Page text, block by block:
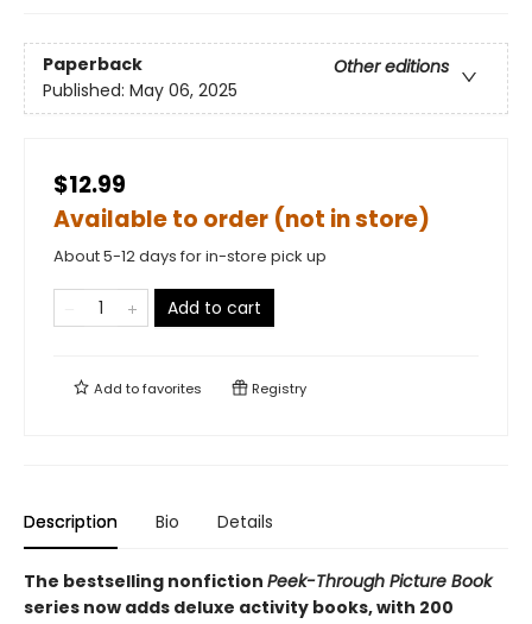
Paperback
Other editions
Published: May 06, 2025
$12.99
Available to order (not in store)
About 5-12 days for in-store pick up
Add to cart
Add tofavorites Registry
Description Bio Details
The bestselling nonfiction Peek-Through Picture Book
series now adds deluxe activity books, with 200